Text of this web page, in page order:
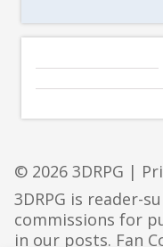
© 2026 3DRPG |
3DRPG is reader-
commissions for
in our posts. Fan